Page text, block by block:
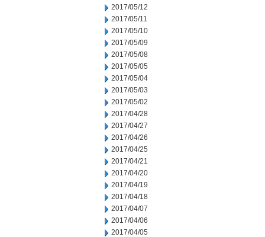
2017/05/12
2017/05/11
2017/05/10
2017/05/09
2017/05/08
2017/05/05
2017/05/04
2017/05/03
2017/05/02
2017/04/28
2017/04/27
2017/04/26
2017/04/25
2017/04/21
2017/04/20
2017/04/19
2017/04/18
2017/04/07
2017/04/06
2017/04/05